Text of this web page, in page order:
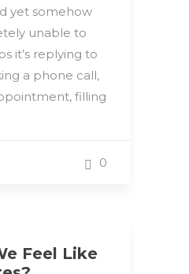
yet somehow
unable to
it’s replying to
a phone call,
filling
0
Feel Like